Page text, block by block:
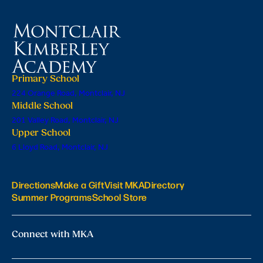
Primary School
224 Orange Road, Montclair, NJ
Middle School
201 Valley Road, Montclair, NJ
Upper School
6 Lloyd Road, Montclair, NJ
DirectionsMake a GiftVisit MKADirectory
Summer ProgramsSchool Store
Connect with MKA